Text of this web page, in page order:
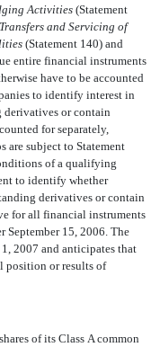
Activities (Statement
and Servicing of
(Statement 140) and
entire financial instruments
have to be accounted
to identify interest in
derivatives or contain
for separately,
are subject to Statement
of a qualifying
to identify whether
derivatives or contain
for all financial instruments
September 15, 2006. The
2007 and anticipates that
or results of
of its Class A common